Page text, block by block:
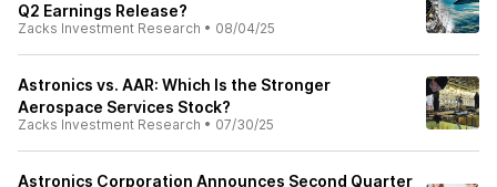
Q2 Earnings Release?
Zacks Investment Research • 08/04/25
Astronics vs. AAR: Which Is the Stronger
Aerospace Services Stock?
Zacks Investment Research • 07/30/25
Astronics Corporation Announces Second Quarter